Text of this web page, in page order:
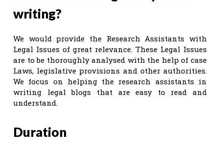
writing?
We would provide the Research Assistants with
Legal Issues of great relevance. These Legal Issues
are to be thoroughly analysed with the help of case
Laws, legislative provisions and other authorities.
We focus on helping the research assistants in
writing legal blogs that are easy to read and
understand.
Duration